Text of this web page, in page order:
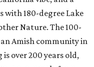
180-degree Lake
Nature. The 100-
Amish community in
over 200 years old,